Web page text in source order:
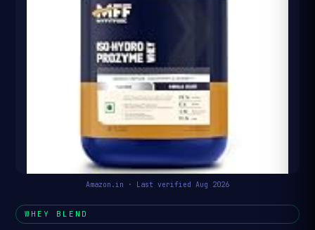
Amazon.in · Last verified Aug 2026
WHEY BLEND